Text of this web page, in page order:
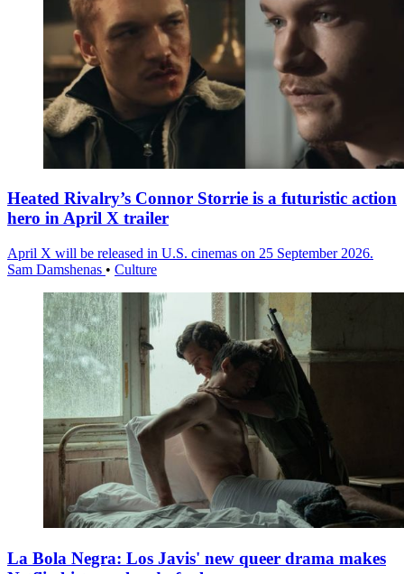
Heated Rivalry’s Connor Storrie is a futuristic action
hero in April X trailer
April X will be released in U.S. cinemas on 25 September 2026.
Sam Damshenas • Culture
La Bola Negra: Los Javis' new queer drama makes